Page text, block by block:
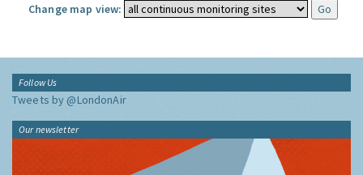
Change map view:
Follow Us
Tweets by @LondonAir
Our newsletter